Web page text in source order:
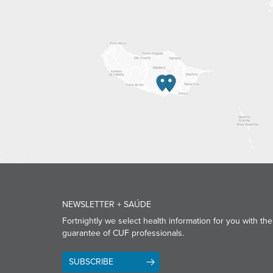
NEWSLETTER + SAÚDE
Fortnightly we select health information for you with the
guarantee of CUF professionals.
SUBSCRIBE